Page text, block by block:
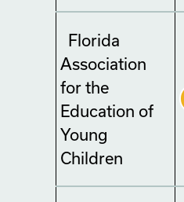
Florida
Association
for the
Education of
Young
Children